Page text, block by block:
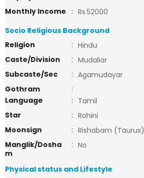
Monthly Income
: Rs.52000
Socio Religious Background
Religion
: Hindu
Caste/Division
: Mudaliar
Subcaste/Sec
: Agamudayar
Gothram
:
Language
: Tamil
Star
: Rohini
Moonsign
: Rishabam (Taurus)
Manglik/Dosha
m
: No
Physical status and Lifestyle